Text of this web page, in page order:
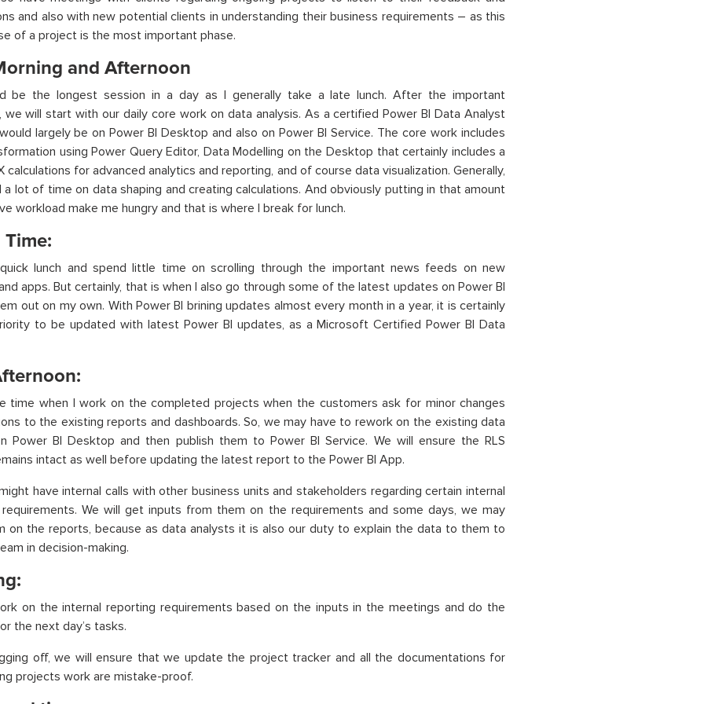
and also with new potential clients in understanding their business requirements – as this
of a project is the most important phase.
and Afternoon
be the longest session in a day as I generally take a late lunch. After the important
we will start with our daily core work on data analysis. As a certified Power BI Data Analyst
largely be on Power BI Desktop and also on Power BI Service. The core work includes
using Power Query Editor, Data Modelling on the Desktop that certainly includes a
calculations for advanced analytics and reporting, and of course data visualization. Generally,
a lot of time on data shaping and creating calculations. And obviously putting in that amount
workload make me hungry and that is where I break for lunch.
lunch and spend little time on scrolling through the important news feeds on new
apps. But certainly, that is when I also go through some of the latest updates on Power BI
out on my own. With Power BI brining updates almost every month in a year, it is certainly
to be updated with latest Power BI updates, as a Microsoft Certified Power BI Data
time when I work on the completed projects when the customers ask for minor changes
to the existing reports and dashboards. So, we may have to rework on the existing data
Power BI Desktop and then publish them to Power BI Service. We will ensure the RLS
intact as well before updating the latest report to the Power BI App.
have internal calls with other business units and stakeholders regarding certain internal
We will get inputs from them on the requirements and some days, we may
on the reports, because as data analysts it is also our duty to explain the data to them to
in decision-making.
on the internal reporting requirements based on the inputs in the meetings and do the
the next day’s tasks.
off, we will ensure that we update the project tracker and all the documentations for
projects work are mistake-proof.